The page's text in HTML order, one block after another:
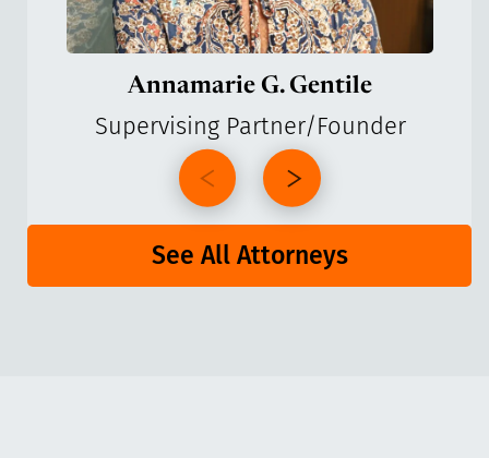
Annamarie G. Gentile
Supervising Partner/Founder
See All Attorneys